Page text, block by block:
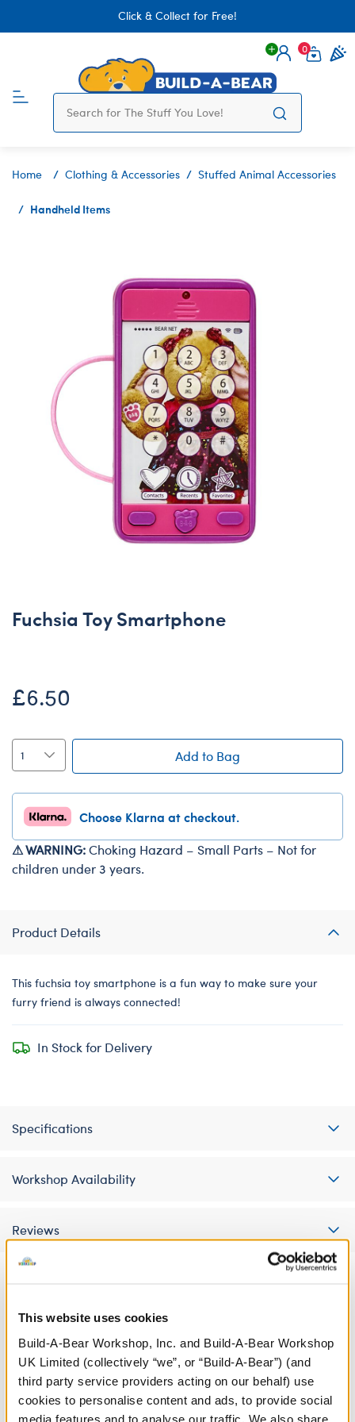
This website uses cookies
Build-A-Bear Workshop, Inc. and Build-A-Bear Workshop
UK Limited (collectively “we”, or “Build-A-Bear”) (and
third party service providers acting on our behalf) use
cookies to personalise content and ads, to provide social
media features and to analyse our traffic. We also share
Click & Collect for Free!
Login
0
Home Clothing & Accessories Stuffed Animal Accessories
Handheld Items
Fuchsia Toy Smartphone
£6.50
Add to Bag
Choose Klarna at checkout.
⚠ WARNING:Choking Hazard – Small Parts – Not for
children under 3 years.
Product Details
This fuchsia toy smartphone is a fun way to make sure your
furry friend is always connected!
In Stock for Delivery
Specifications
Workshop Availability
Reviews
A Little More Stuff You'll Love